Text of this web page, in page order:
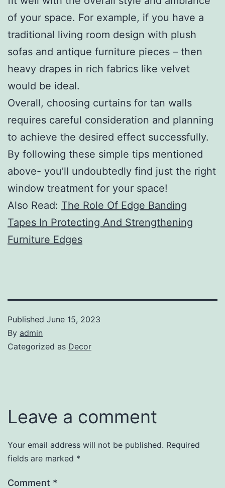
of your space. For example, if you have a
traditional living room design with plush
sofas and antique furniture pieces – then
heavy drapes in rich fabrics like velvet
would be ideal.
Overall, choosing curtains for tan walls
requires careful consideration and planning
to achieve the desired effect successfully.
By following these simple tips mentioned
above- you’ll undoubtedly find just the right
window treatment for your space!
Also Read: The Role Of Edge Banding
Tapes In Protecting And Strengthening
Furniture Edges
Published June 15, 2023
By admin
Categorized as Decor
Leave a comment
Your email address will not be published. Required
fields are marked *
Comment *